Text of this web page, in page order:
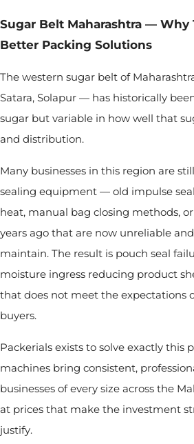
Sugar Belt Maharashtra — Why
Better Packing Solutions
The western sugar belt of
Satara, Solapur — has historically
sugar but variable in how well that
and distribution.
Many businesses in this region are
sealing equipment — old impulse
heat, manual bag closing methods,
years ago that are now unreliable
maintain. The result is pouch seal
moisture ingress reducing product
that does not meet the expectations
buyers.
Packerials exists to solve exactly this
machines bring consistent,
businesses of every size across the
at prices that make the investment
justify.